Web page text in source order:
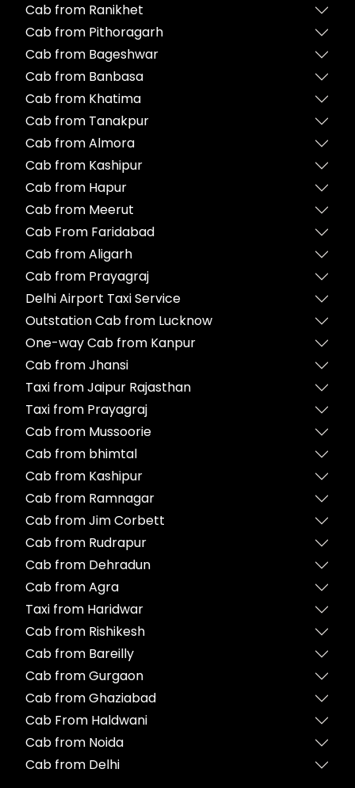
Cab from Ranikhet
Cab from Pithoragarh
Cab from Bageshwar
Cab from Banbasa
Cab from Khatima
Cab from Tanakpur
Cab from Almora
Cab from Kashipur
Cab from Hapur
Cab from Meerut
Cab From Faridabad
Cab from Aligarh
Cab from Prayagraj
Delhi Airport Taxi Service
Outstation Cab from Lucknow
One-way Cab from Kanpur
Cab from Jhansi
Taxi from Jaipur Rajasthan
Taxi from Prayagraj
Cab from Mussoorie
Cab from bhimtal
Cab from Kashipur
Cab from Ramnagar
Cab from Jim Corbett
Cab from Rudrapur
Cab from Dehradun
Cab from Agra
Taxi from Haridwar
Cab from Rishikesh
Cab from Bareilly
Cab from Gurgaon
Cab from Ghaziabad
Cab From Haldwani
Cab from Noida
Cab from Delhi